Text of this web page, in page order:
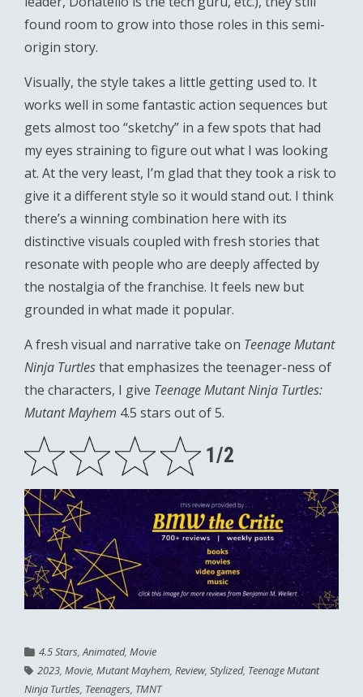
found room to grow into those roles in this semi-
origin story.
Visually, the style takes a little getting used to. It
works well in some fantastic action sequences but
gets almost too “sketchy” in a few spots that had
my eyes straining to figure out what I was looking
at. At the very least, I’m glad that they took a risk to
give it a different style so it would stand out. I think
there’s a winning combination here with its
distinctive visuals coupled with fresh stories that
resonate with people who are deeply affected by
the nostalgia of the franchise. It feels new but
grounded in what made it popular.
A fresh visual and narrative take on Teenage Mutant
Ninja Turtlesthat emphasizes the teenager-ness of
the characters, I give Teenage Mutant Ninja Turtles:
Mutant Mayhem 4.5 stars out of 5.
1/2
4.5 Stars,Animated, Movie
2023, Movie, Mutant Mayhem, Review, Stylized, Teenage Mutant
Ninja Turtles, Teenagers, TMNT